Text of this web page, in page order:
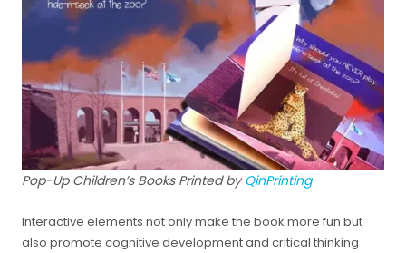
Pop-Up Children’s Books Printed byQinPrinting
Interactive elements not only make the book more fun but
also promote cognitive development and critical thinking